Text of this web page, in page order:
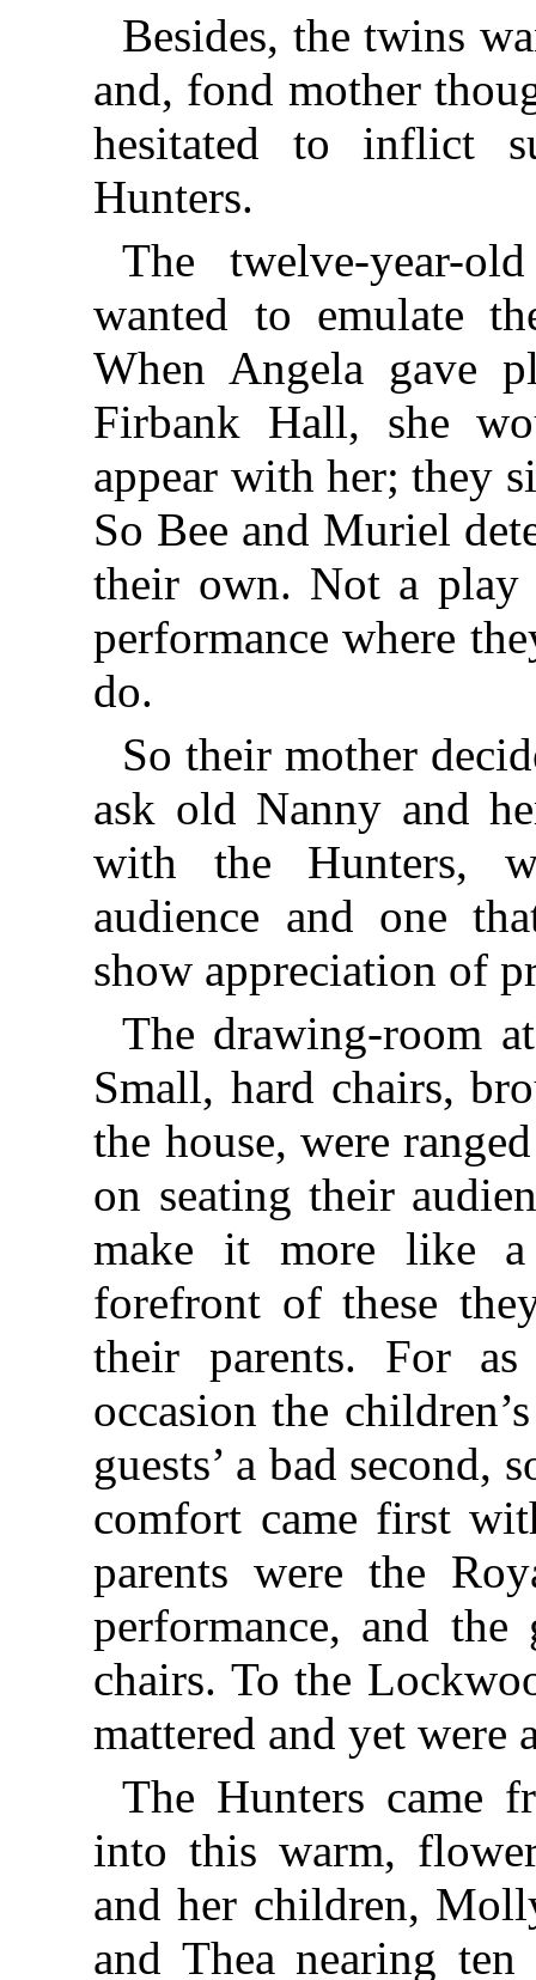
Besides, the twins
and, fond mother
hesitated to inflict
Hunters.
The twelve-year-
wanted to emulate
When Angela gave
Firbank Hall, she
appear with her; they
So Bee and Muriel
their own. Not a play
performance where
do.
So their mother
ask old Nanny and
with the Hunters,
audience and one
show appreciation of
The drawing-room
Small, hard chairs,
the house, were
on seating their
make it more like
forefront of these
their parents. For
occasion the
guests’ a bad second,
comfort came first
parents were the
performance, and
chairs. To the
mattered and yet were
The Hunters came
into this warm,
and her children,
and Thea nearing